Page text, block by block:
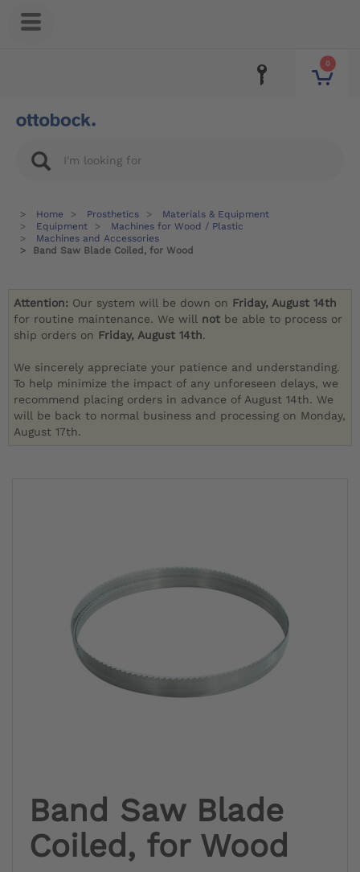
0
Home Prosthetics
Materials & Equipment
Equipment
Machines for Wood / Plastic
Machines and Accessories
Band Saw Blade Coiled, for Wood
Attention: Our system will be down on Friday, August 14th
for routine maintenance. We will not be able to process or
ship orders on Friday, August 14th.
We sincerely appreciate your patience and understanding.
To help minimize the impact of any unforeseen delays, we
recommend placing orders in advance of August 14th. We
will be back to normal business and processing on Monday,
August 17th.
Band Saw Blade
Coiled, for Wood